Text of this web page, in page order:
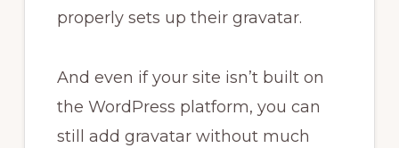
properly sets up their gravatar.
And even if your site isn’t built on
the WordPress platform, you can
still add gravatar without much